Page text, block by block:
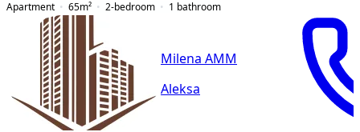
Apartment
65m² 2-bedroom 1 bathroom
Milena AMM
Aleksa